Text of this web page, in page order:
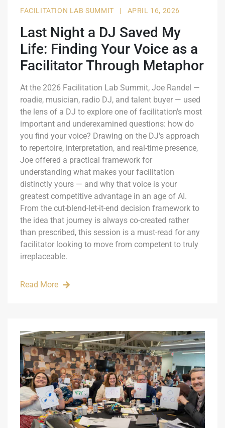
FACILITATION LAB SUMMIT | APRIL 16, 2026
Last Night a DJ Saved My
Life: Finding Your Voice as a
Facilitator Through Metaphor
At the 2026 Facilitation Lab Summit, Joe Randel —
roadie, musician, radio DJ, and talent buyer — used
the lens of a DJ to explore one of facilitation's most
important and underexamined questions: how do
you find your voice? Drawing on the DJ's approach
to repertoire, interpretation, and real-time presence,
Joe offered a practical framework for
understanding what makes your facilitation
distinctly yours — and why that voice is your
greatest competitive advantage in an age of AI.
From the cut-blend-let-it-end decision framework to
the idea that journey is always co-created rather
than prescribed, this session is a must-read for any
facilitator looking to move from competent to truly
irreplaceable.
Read More